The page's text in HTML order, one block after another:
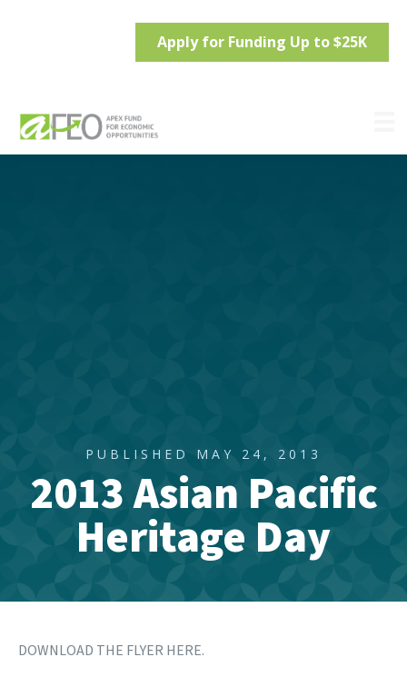
Apply for Funding Up to $25K
PUBLISHED MAY 24, 2013
2013 Asian Pacific
Heritage Day
DOWNLOAD THE FLYER HERE.